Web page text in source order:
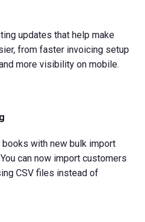
updates that help make
from faster invoicing setup
more visibility on mobile.
with new bulk import
can now import customers
CSV files instead of